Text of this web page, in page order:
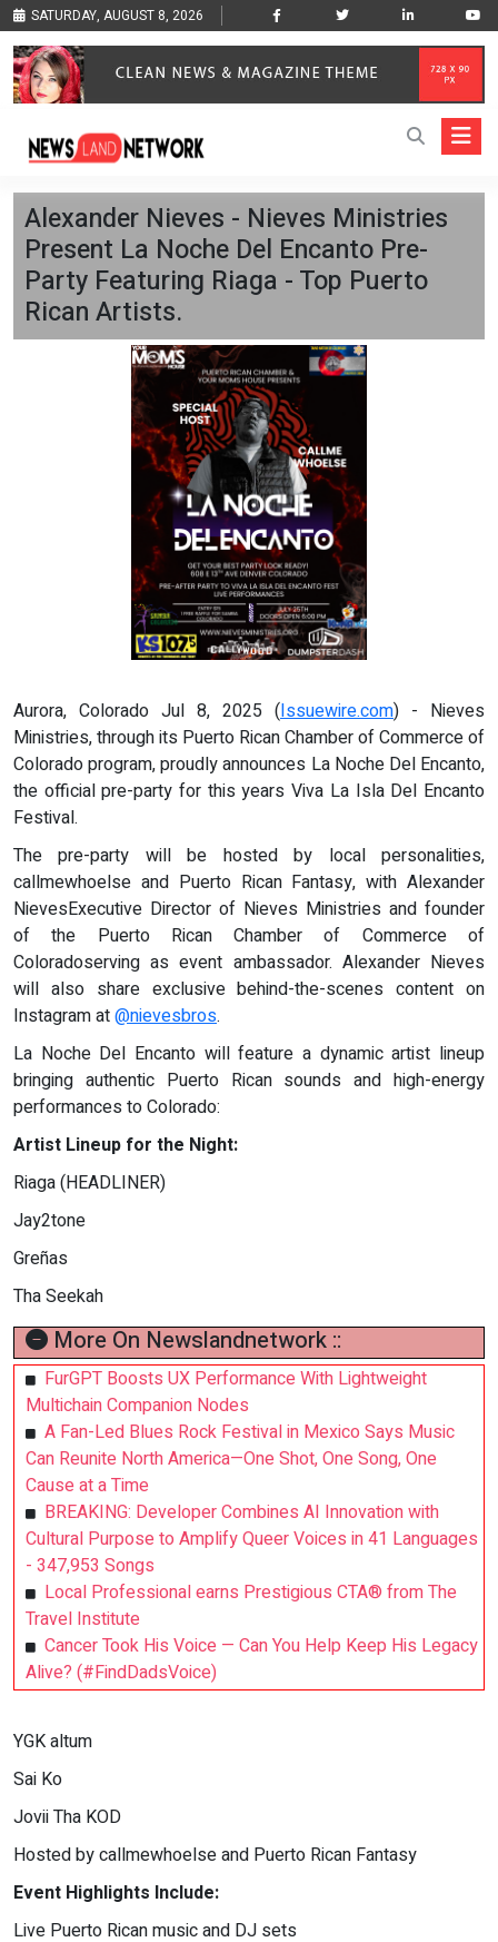
SATURDAY, AUGUST 8, 2026
Alexander Nieves - Nieves Ministries
Present La Noche Del Encanto Pre-
Party Featuring Riaga - Top Puerto
Rican Artists.
Aurora, Colorado Jul 8, 2025 (Issuewire.com) - Nieves
Ministries, through its Puerto Rican Chamber of Commerce of
Colorado program, proudly announces La Noche Del Encanto,
the official pre-party for this years Viva La Isla Del Encanto
Festival.
The pre-party will be hosted by local personalities,
callmewhoelse and Puerto Rican Fantasy, with Alexander
NievesExecutive Director of Nieves Ministries and founder
of the Puerto Rican Chamber of Commerce of
Coloradoserving as event ambassador. Alexander Nieves
will also share exclusive behind-the-scenes content on
Instagram at@nievesbros.
La Noche Del Encanto will feature a dynamic artist lineup
bringing authentic Puerto Rican sounds and high-energy
performances to Colorado:
Artist Lineup for the Night:
Riaga (HEADLINER)
Jay2tone
Greñas
Tha Seekah
More On Newslandnetwork ::
FurGPT Boosts UX Performance With Lightweight
Multichain Companion Nodes
A Fan-Led Blues Rock Festival in Mexico Says Music
Can Reunite North America—One Shot, One Song, One
Cause at a Time
BREAKING: Developer Combines AI Innovation with
Cultural Purpose to Amplify Queer Voices in 41 Languages
- 347,953 Songs
Local Professional earns Prestigious CTA® from The
Travel Institute
Cancer Took His Voice — Can You Help Keep His Legacy
Alive? (#FindDadsVoice)
YGK altum
Sai Ko
Jovii Tha KOD
Hosted by callmewhoelse and Puerto Rican Fantasy
Event Highlights Include:
Live Puerto Rican music and DJ sets